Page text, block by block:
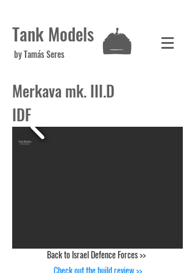
Tank Models
by Tamás Seres
Merkava mk. III.D
IDF
Back to Israel Defence Forces >>
Check out the build review >>